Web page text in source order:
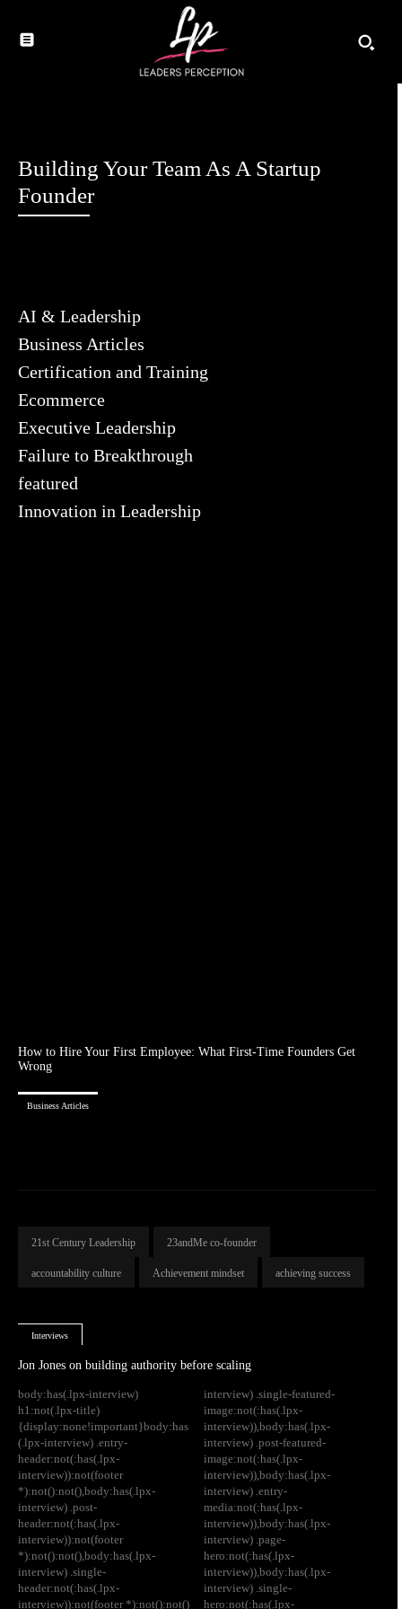
Building Your Team As A Startup
Founder
AI & Leadership
Business Articles
Certification and Training
Ecommerce
Executive Leadership
Failure to Breakthrough
featured
Innovation in Leadership
How to Hire Your First Employee: What First-Time Founders Get
Wrong
Business Articles
21st Century Leadership 23andMe co-founder
accountability culture Achievement mindset achieving success
Interviews
Jon Jones on building authority before scaling
body:has(.lpx-interview)
h1:not(.lpx-title)
{display:none!important}body:has
(.lpx-interview) .entry-
header:not(:has(.lpx-
interview)):not(footer
*):not():not(),body:has(.lpx-
interview) .post-
header:not(:has(.lpx-
interview)):not(footer
*):not():not(),body:has(.lpx-
interview) .single-
header:not(:has(.lpx-
interview)):not(footer *):not():not()
interview) .single-featured-
image:not(:has(.lpx-
interview)),body:has(.lpx-
interview) .post-featured-
image:not(:has(.lpx-
interview)),body:has(.lpx-
interview) .entry-
media:not(:has(.lpx-
interview)),body:has(.lpx-
interview) .page-
hero:not(:has(.lpx-
interview)),body:has(.lpx-
interview) .single-
hero:not(:has(.lpx-